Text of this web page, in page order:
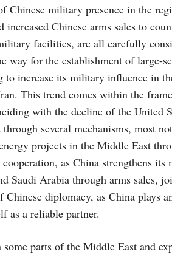
Chinese military presence in the
Chinese arms sales to
facilities, are all carefully
way for the establishment of large-
to increase its military influence in
This trend comes within the
with the decline of the United
several mechanisms, most
projects in the Middle East
as China strengthens its
Saudi Arabia through arms sales,
diplomacy, as China plays
as a reliable partner.
parts of the Middle East and